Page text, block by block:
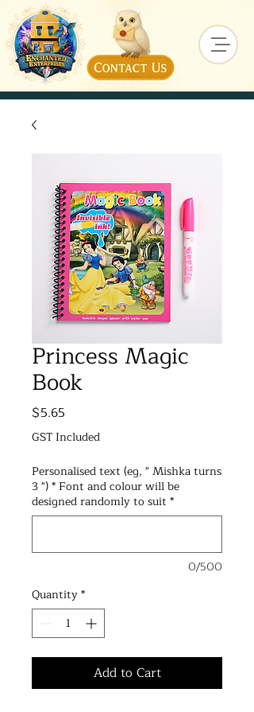
Princess Magic
Book
$5.65
GST Included
Personalised text (eg, " Mishka turns
3 ") * Font and colour will be
designed randomly to suit *
0/500
Quantity*
Add to Cart